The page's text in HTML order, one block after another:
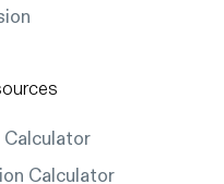
Calculator
Calculator